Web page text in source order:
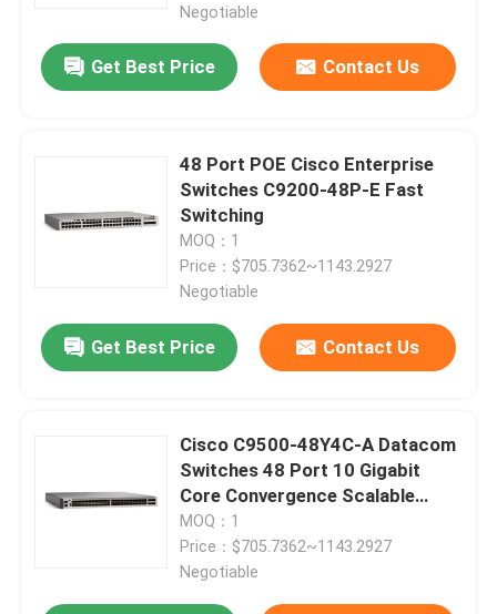
Products
Contact Us
Rack Storage Server
Negotiable
Get Best Price Contact Us
48 Port POE Cisco Enterprise
Switches C9200-48P-E Fast
Switching
MOQ：1
Price：$705.7362~1143.2927
Negotiable
Get Best Price Contact Us
Cisco C9500-48Y4C-A Datacom
Switches 48 Port 10 Gigabit
Core Convergence Scalable
Uplink
MOQ：1
Price：$705.7362~1143.2927
Negotiable